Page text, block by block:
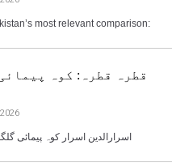
most relevant comparison:
قطرہ قطرہ: کوہ
اسرارالدین اسرار کوہ پیمائی